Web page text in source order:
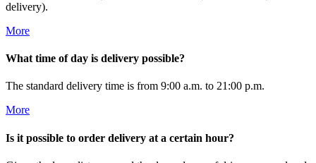
delivery).
More
What time of day is delivery possible?
The standard delivery time is from 9:00 a.m. to 21:00 p.m.
More
Is it possible to order delivery at a certain hour?